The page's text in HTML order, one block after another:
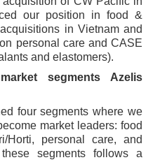
our position in food &
in Vietnam and
personal care and CASE
and elastomers).
segments Azelis
four segments where we
market leaders: food
Horti, personal care, and
segments follows a